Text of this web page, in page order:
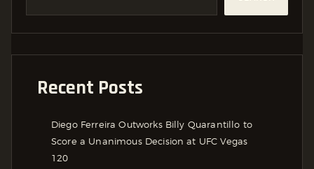
Recent Posts
Diego Ferreira Outworks Billy Quarantillo to
Score a Unanimous Decision at UFC Vegas
120